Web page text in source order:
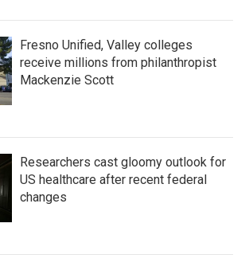
Fresno Unified, Valley colleges
receive millions from philanthropist
Mackenzie Scott
Researchers cast gloomy outlook for
US healthcare after recent federal
changes